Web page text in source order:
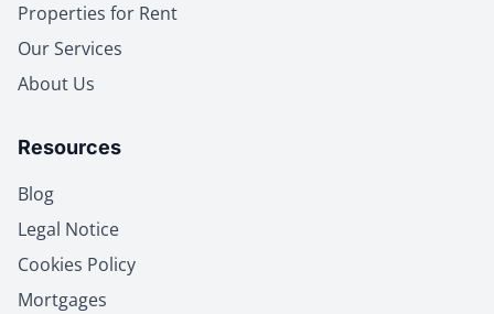
Properties for Rent
Our Services
About Us
Resources
Blog
Legal Notice
Cookies Policy
Mortgages